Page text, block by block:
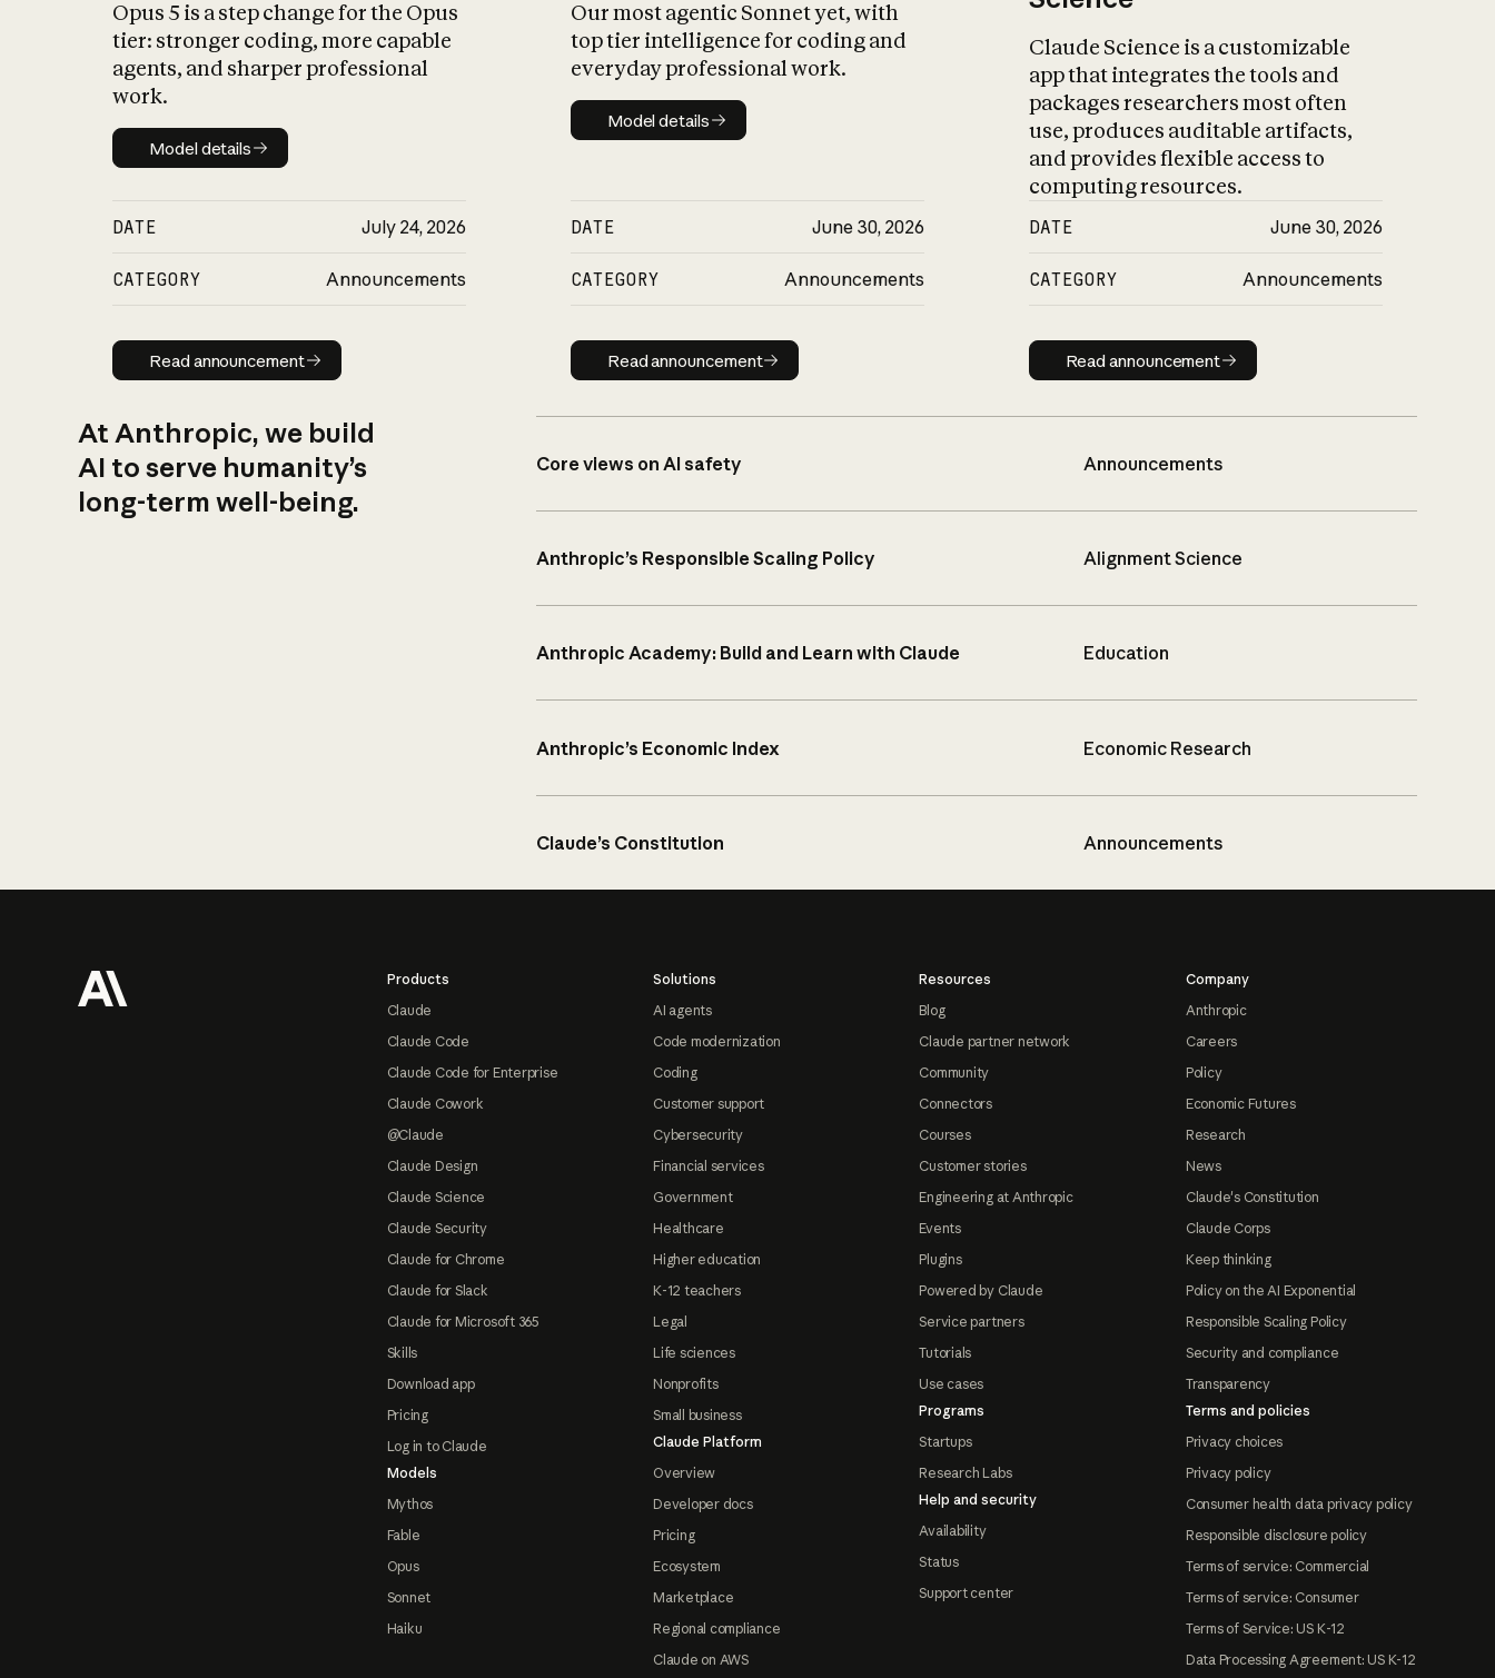
Opus 5 is a step change for the Opus
tier: stronger coding, more capable
agents, and sharper professional
work.
Model details
Model details
DATE July 24, 2026
CATEGORY Announcements
Read announcement
Read announcement
Our most agentic Sonnet yet, with
top tier intelligence for coding and
everyday professional work.
Model details
Model details
DATE June 30, 2026
CATEGORY Announcements
Read announcement
Read announcement
Claude Science is a customizable
app that integrates the tools and
packages researchers most often
use, produces auditable artifacts,
and provides flexible access to
computing resources.
DATE June 30, 2026
CATEGORY Announcements
Read announcement
Read announcement
At Anthropic, we build
AI to serve humanity’s
long-term well-being.
Core views on AI safety Announcements
Anthropic’s Responsible Scaling Policy Alignment Science
Anthropic Academy: Build and Learn with Claude Education
Anthropic’s Economic Index Economic Research
Claude’s Constitution Announcements
Products
Claude
Claude Code
Claude Code for Enterprise
Claude Cowork
@Claude
Claude Design
Claude Science
Claude Security
Claude for Chrome
Claude for Slack
Claude for Microsoft 365
Skills
Download app
Pricing
Log in to Claude
Models
Mythos
Fable
Opus
Sonnet
Haiku
Solutions
AI agents
Code modernization
Coding
Customer support
Cybersecurity
Financial services
Government
Healthcare
Higher education
K-12 teachers
Legal
Life sciences
Nonprofits
Small business
Claude Platform
Overview
Developer docs
Pricing
Ecosystem
Marketplace
Regional compliance
Claude on AWS
Resources
Blog
Claude partner network
Community
Connectors
Courses
Customer stories
Engineering at Anthropic
Events
Plugins
Powered by Claude
Service partners
Tutorials
Use cases
Programs
Startups
Research Labs
Help and security
Availability
Status
Support center
Company
Anthropic
Careers
Policy
Economic Futures
Research
News
Claude's Constitution
Claude Corps
Keep thinking
Policy on the AI Exponential
Responsible Scaling Policy
Security and compliance
Transparency
Terms and policies
Privacy choices
Privacy policy
Consumer health data privacy policy
Responsible disclosure policy
Terms of service: Commercial
Terms of service: Consumer
Terms of Service: US K-12
Data Processing Agreement: US K-12